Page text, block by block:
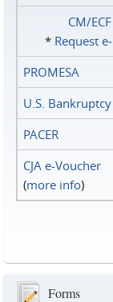
CM/ECF
* Request
PROMESA
U.S.
PACER
CJA e-Voucher
(more info)
Forms